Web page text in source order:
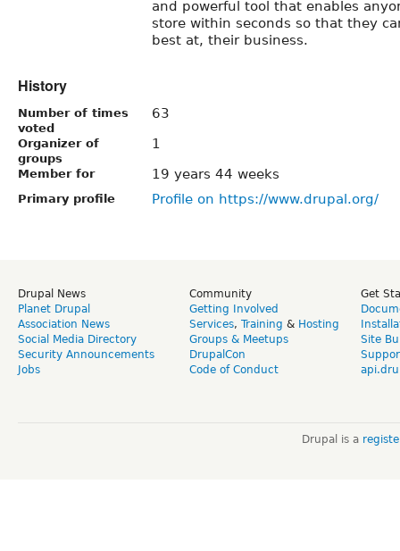
and powerful tool that enables
store within seconds so that they
best at, their business.
History
Number of times
voted
63
Organizer of
groups
1
Member for 19 years 44 weeks
Primary profile Profile on https://www.drupal.org/
Drupal News
Planet Drupal
Association News
Social Media Directory
Security Announcements
Jobs
Community
Getting Involved
Services, Training & Hosting
Groups & Meetups
DrupalCon
Code of Conduct
Get
Site
Drupal is a